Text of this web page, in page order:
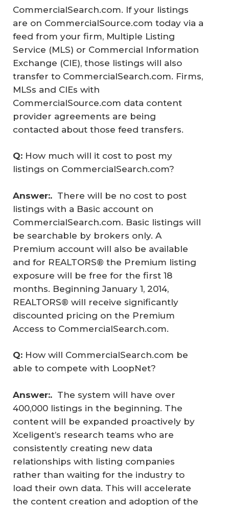
CommercialSearch.com. If your listings
are on CommercialSource.com today via a
feed from your firm, Multiple Listing
Service (MLS) or Commercial Information
Exchange (CIE), those listings will also
transfer to CommercialSearch.com. Firms,
MLSs and CIEs with
CommercialSource.com data content
provider agreements are being
contacted about those feed transfers.
Q: How much will it cost to post my
listings on CommercialSearch.com?
Answer:. There will be no cost to post
listings with a Basic account on
CommercialSearch.com. Basic listings will
be searchable by brokers only. A
Premium account will also be available
and for REALTORS® the Premium listing
exposure will be free for the first 18
months. Beginning January 1, 2014,
REALTORS® will receive significantly
discounted pricing on the Premium
Access to CommercialSearch.com.
Q: How will CommercialSearch.com be
able to compete with LoopNet?
Answer:. The system will have over
400,000 listings in the beginning. The
content will be expanded proactively by
Xceligent’s research teams who are
consistently creating new data
relationships with listing companies
rather than waiting for the industry to
load their own data. This will accelerate
the content creation and adoption of the